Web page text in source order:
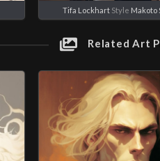
Tifa LockhartStyle Makoto
Related Art